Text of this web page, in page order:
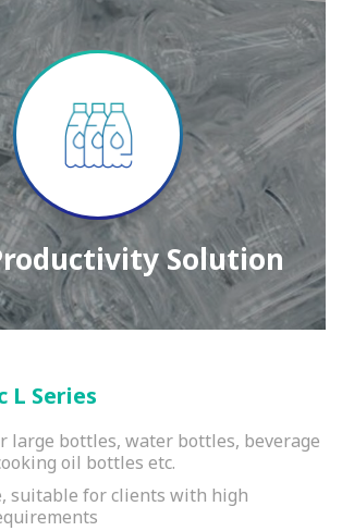
L Series
large bottles, water bottles, beverage
oil bottles etc.
suitable for clients with high
Solution